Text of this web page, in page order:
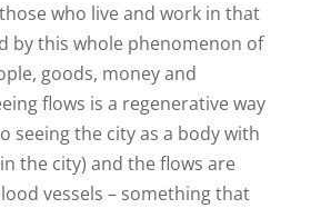
who live and work in that
by this whole phenomenon of
goods, money and
flows is a regenerative way
seeing the city as a body with
the city) and the flows are
vessels – something that